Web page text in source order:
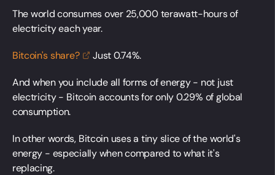
The world consumes over 25,000 terawatt-hours of
electricity each year.
Bitcoin'sshare? Just 0.74%.
And when you include all forms of energy - not just
electricity - Bitcoin accounts for only 0.29% of global
consumption.
In other words, Bitcoin uses a tiny slice of the world's
energy - especially when compared to what it's
replacing.